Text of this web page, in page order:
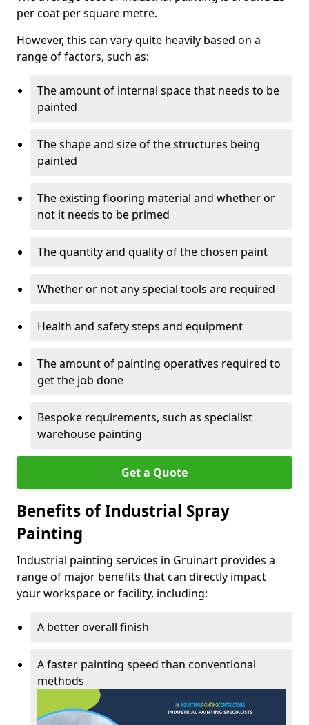
per coat per square metre.
However, this can vary quite heavily based on a
range of factors, such as:
The amount of internal space that needs to be
painted
The shape and size of the structures being
painted
The existing flooring material and whether or
not it needs to be primed
The quantity and quality of the chosen paint
Whether or not any special tools are required
Health and safety steps and equipment
The amount of painting operatives required to
get the job done
Bespoke requirements, such as specialist
warehouse painting
Get a Quote
Benefits of Industrial Spray
Painting
Industrial painting services in Gruinart provides a
range of major benefits that can directly impact
your workspace or facility, including:
A better overall finish
A faster painting speed than conventional
methods